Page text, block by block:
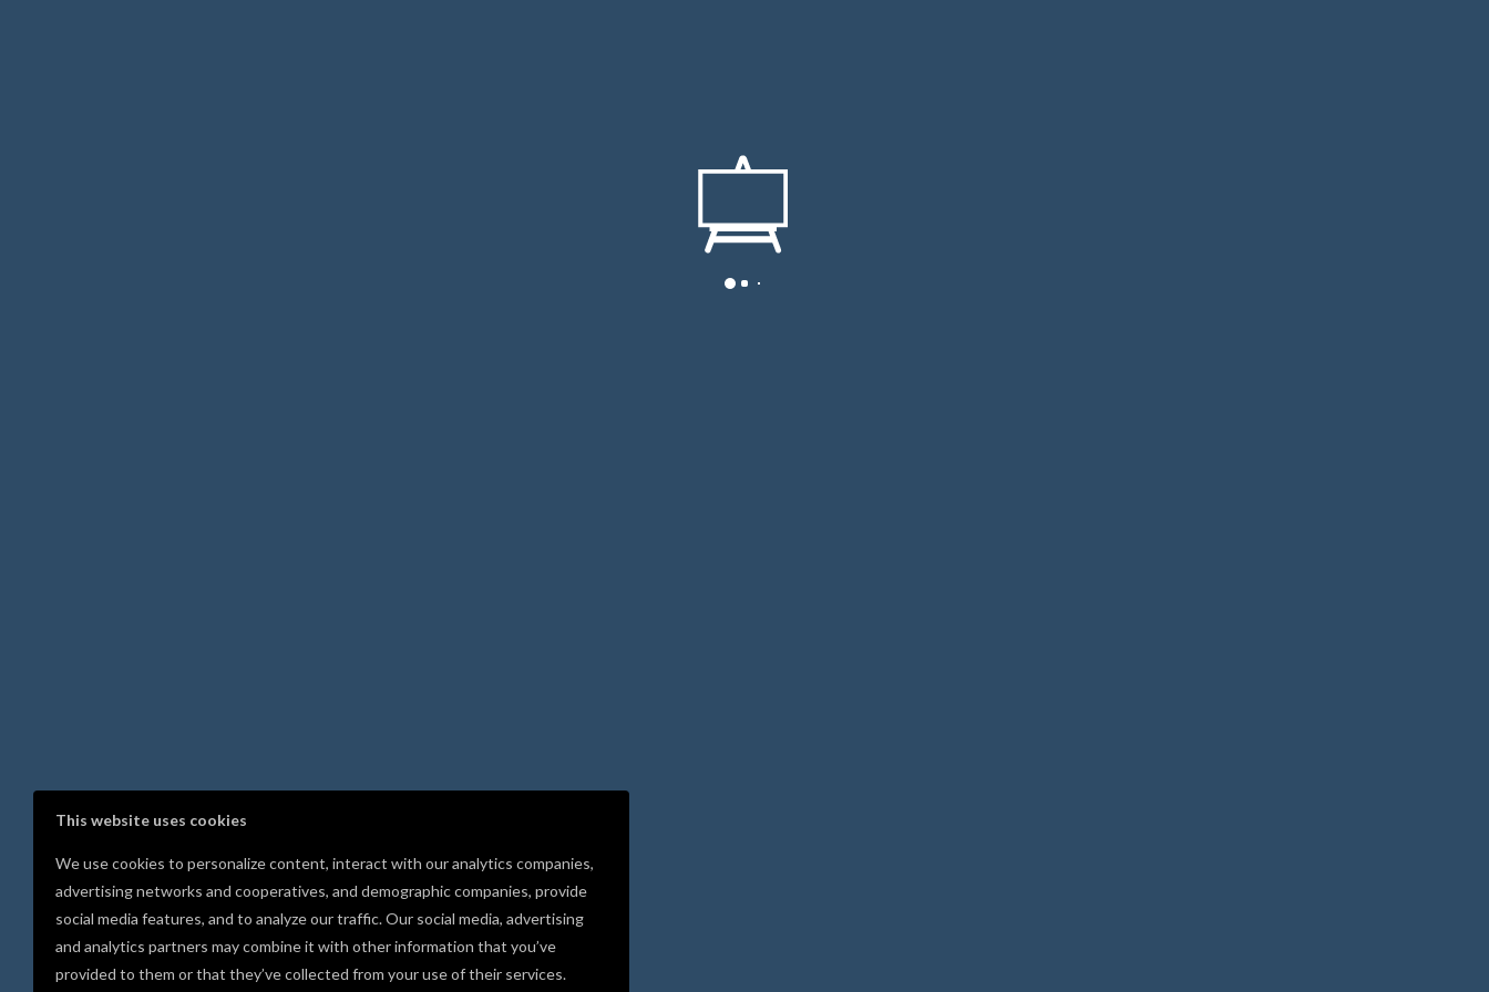
This website uses cookies
We use cookies to personalize content, interact with our analytics companies,
advertising networks and cooperatives, and demographic companies, provide
social media features, and to analyze our traffic. Our social media, advertising
and analytics partners may combine it with other information that you’ve
provided to them or that they’ve collected from your use of their services.